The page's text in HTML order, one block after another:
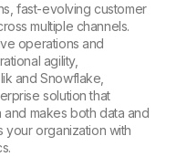
fast-evolving customer
multiple channels.
operations and
agility,
and Snowflake,
solution that
makes both data and
your organization with